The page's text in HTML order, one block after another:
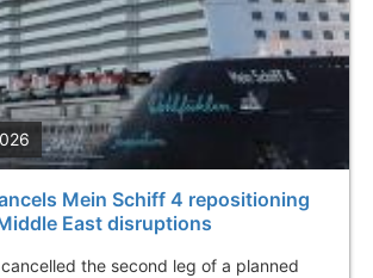
Mein Schiff 4 repositioning
East disruptions
the second leg of a planned